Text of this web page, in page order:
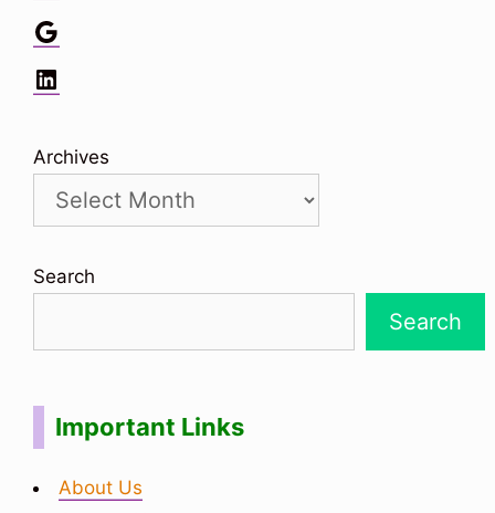
Google
LinkedIn
Archives
Search
Search
Important Links
About Us